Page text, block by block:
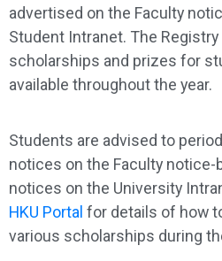
advertised on the Faculty
Student Intranet. The
scholarships and prizes for
available throughout the year.
Students are advised to
notices on the Faculty notice-
notices on the University
HKU Portal for details of how
various scholarships during